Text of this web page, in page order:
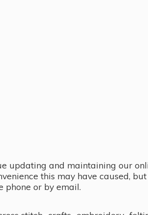
updating and maintaining our
this may have caused,
phone or by email.